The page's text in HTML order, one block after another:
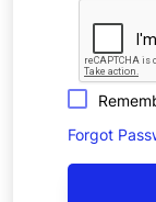
Forgot